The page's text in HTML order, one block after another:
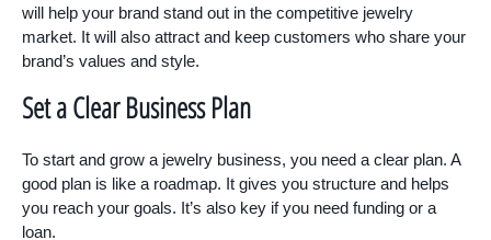
will help your brand stand out in the competitive jewelry
market. It will also attract and keep customers who share your
brand’s values and style.
Set a Clear Business Plan
To start and grow a jewelry business, you need a clear plan. A
good plan is like a roadmap. It gives you structure and helps
you reach your goals. It’s also key if you need funding or a
loan.